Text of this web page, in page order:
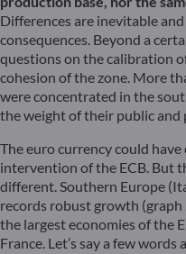
Differences are inevitable
consequences. Beyond a
questions on the calibration
cohesion of the zone. More
were concentrated in the
the weight of their public and
The euro currency could
intervention of the ECB. But
different. Southern Europe
records robust growth (graph
the largest economies of the
France. Let’s say a few